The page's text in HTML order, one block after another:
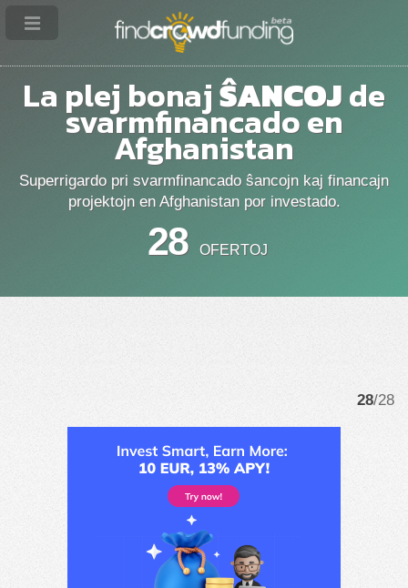
La plej bonajŜANCOJde
svarmfinancado en
Afghanistan
Superrigardo pri svarmfinancado ŝancojn kaj financajn
projektojn en Afghanistan por investado.
28 OFERTOJ
28/28